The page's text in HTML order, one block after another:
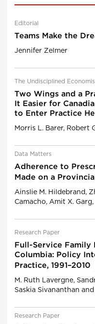
Editorial
Teams Make the
Jennifer Zelmer
The Undisciplined
Two Wings and a
It Easier for
to Enter Practice
Morris L. Barer, Robert
Data Matters
Adherence to
Made on a
Ainslie M. Hildebrand,
Camacho, Amit X.
Research Paper
Full-Service Family
Columbia: Policy
Practice, 1991–2010
M. Ruth Lavergne,
Saskia Sivananthan
Research Paper